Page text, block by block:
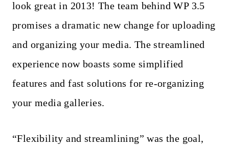
look great in 2013! The team behind WP 3.5
promises a dramatic new change for uploading
and organizing your media. The streamlined
experience now boasts some simplified
features and fast solutions for re-organizing
your media galleries.
“Flexibility and streamlining” was the goal,